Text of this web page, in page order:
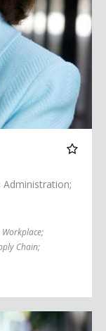
Administration;
;
Chain;